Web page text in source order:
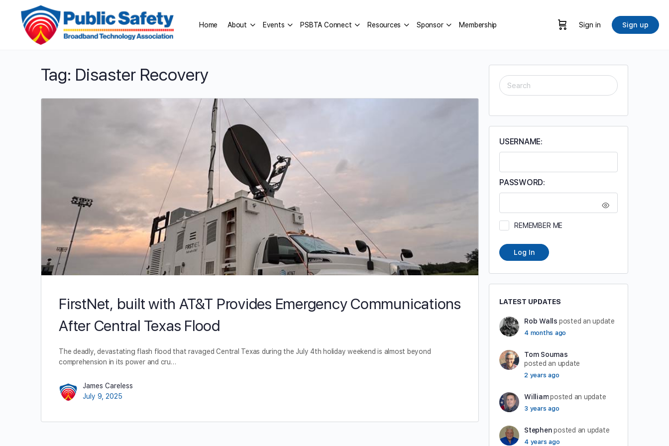
Home About Events PSBTA Connect Resources Sponsor Membership Sign in Sign up
Tag: Disaster Recovery
FirstNet, built with AT&T Provides Emergency Communications
After Central Texas Flood
The deadly, devastating flash flood that ravaged Central Texas during the July 4th holiday weekend is almost beyond
comprehension in its power and cru…
James Careless
July 9, 2025
SEARCH
FOR:
USERNAME:
PASSWORD:
REMEMBER ME
Log In
LATEST UPDATES
Rob Walls posted an update
4 months ago
Tom Soumas
posted an update
2 years ago
William posted an update
3 years ago
Stephen posted an update
4 years ago